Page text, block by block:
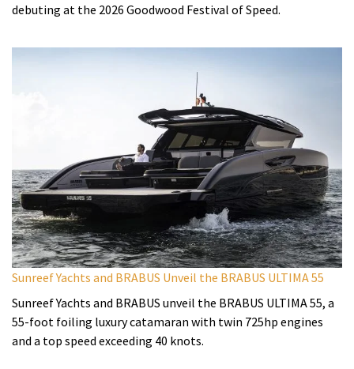
debuting at the 2026 Goodwood Festival of Speed.
Sunreef Yachts and BRABUS Unveil the BRABUS ULTIMA 55
Sunreef Yachts and BRABUS unveil the BRABUS ULTIMA 55, a
55-foot foiling luxury catamaran with twin 725hp engines
and a top speed exceeding 40 knots.